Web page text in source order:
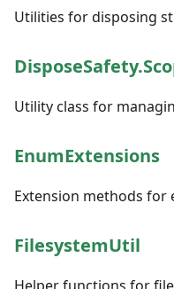
Utilities for disposing
Utility class for
EnumExtensions
Extension methods for
FilesystemUtil